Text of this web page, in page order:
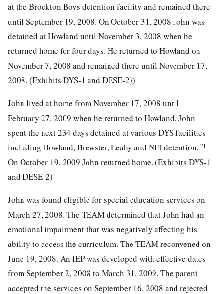
at the Brockton Boys detention facility and remained there
until September 19, 2008. On October 31, 2008 John was
detained at Howland until November 3, 2008 when he
returned home for four days. He returned to Howland on
November 7, 2008 and remained there until November 17,
2008. (Exhibits DYS-1 and DESE-2))
John lived at home from November 17, 2008 until
February 27, 2009 when he returned to Howland. John
spent the next 234 days detained at various DYS facilities
including Howland, Brewster, Leahy and NFI detention.[7]
On October 19, 2009 John returned home. (Exhibits DYS-1
and DESE-2)
John was found eligible for special education services on
March 27, 2008. The TEAM determined that John had an
emotional impairment that was negatively affecting his
ability to access the curriculum. The TEAM reconvened on
June 19, 2008. An IEP was developed with effective dates
from September 2, 2008 to March 31, 2009. The parent
accepted the services on September 16, 2008 and rejected